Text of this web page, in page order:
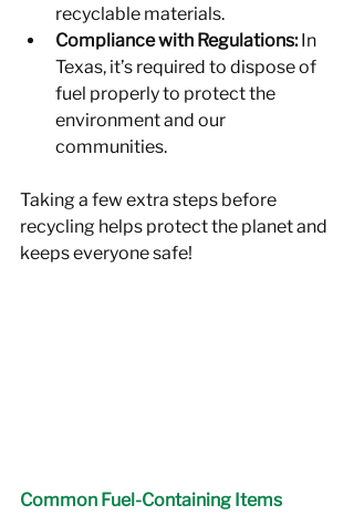
recyclable materials.
Compliance with Regulations: In
Texas, it’s required to dispose of
fuel properly to protect the
environment and our
communities.
Taking a few extra steps before
recycling helps protect the planet and
keeps everyone safe!
Common Fuel-Containing Items